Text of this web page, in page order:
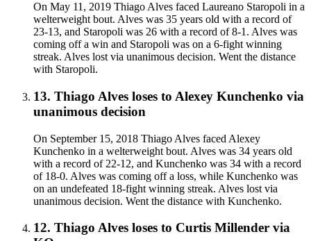
On May 11, 2019 Thiago Alves faced Laureano Staropoli in a
welterweight bout. Alves was 35 years old with a record of
23-13, and Staropoli was 26 with a record of 8-1. Alves was
coming off a win and Staropoli was on a 6-fight winning
streak. Alves lost via unanimous decision. Went the distance
with Staropoli.
13. Thiago Alves loses to Alexey Kunchenko via
unanimous decision
On September 15, 2018 Thiago Alves faced Alexey
Kunchenko in a welterweight bout. Alves was 34 years old
with a record of 22-12, and Kunchenko was 34 with a record
of 18-0. Alves was coming off a loss, while Kunchenko was
on an undefeated 18-fight winning streak. Alves lost via
unanimous decision. Went the distance with Kunchenko.
12. Thiago Alves loses to Curtis Millender via